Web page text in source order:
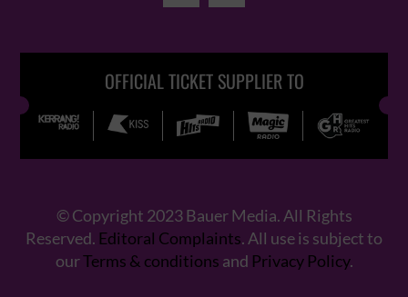
OFFICIAL TICKET SUPPLIER TO
© Copyright 2023 Bauer Media. All Rights
Reserved. Editoral Complaints . All use is subject to
ourTerms & conditions and Privacy Policy.